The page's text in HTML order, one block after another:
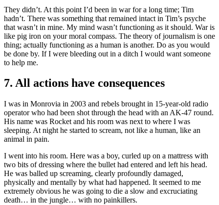
They didn’t. At this point I’d been in war for a long time; Tim
hadn’t. There was something that remained intact in Tim’s psyche
that wasn’t in mine. My mind wasn’t functioning as it should. War is
like pig iron on your moral compass. The theory of journalism is one
thing; actually functioning as a human is another. Do as you would
be done by. If I were bleeding out in a ditch I would want someone
to help me.
7. All actions have consequences
I was in Monrovia in 2003 and rebels brought in 15-year-old radio
operator who had been shot through the head with an AK-47 round.
His name was Rocket and his room was next to where I was
sleeping. At night he started to scream, not like a human, like an
animal in pain.
I went into his room. Here was a boy, curled up on a mattress with
two bits of dressing where the bullet had entered and left his head.
He was balled up screaming, clearly profoundly damaged,
physically and mentally by what had happened. It seemed to me
extremely obvious he was going to die a slow and excruciating
death… in the jungle… with no painkillers.